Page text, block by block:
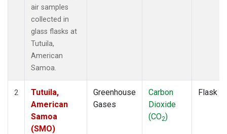
air samples
collected in
glass flasks at
Tutuila,
American
Samoa.
2
Tutuila,
American
Samoa
(SMO)
Greenhouse
Gases
Carbon
Dioxide
(CO2)
Flask